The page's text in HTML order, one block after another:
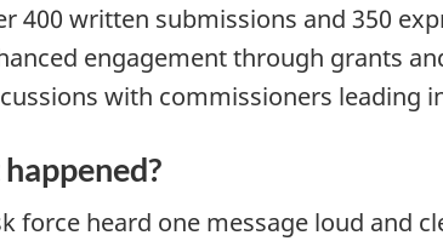
400 written submissions and 350
engagement through grants
with commissioners leading
force heard one message loud and